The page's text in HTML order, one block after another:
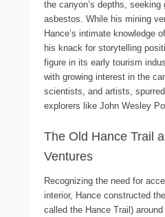
the canyon’s depths, seeking
asbestos. While his mining
Hance’s intimate knowledge
his knack for storytelling
figure in its early tourism
with growing interest in the
scientists, and artists,
explorers like John Wesley
The Old Hance Trail
Ventures
Recognizing the need for
interior, Hance constructed
called the Hance Trail)